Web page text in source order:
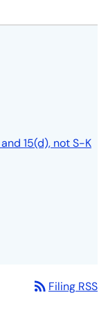
15(d), not S-K
rss_feed Filing RSS